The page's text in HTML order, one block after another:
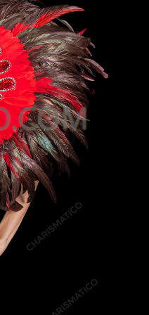
Organza
Beaded Leotard
Crystallized Leotard
Acrylic Mirror Leotard
Fringe Leotard
LED Leotard
Pearl Leotard
Feather Coat